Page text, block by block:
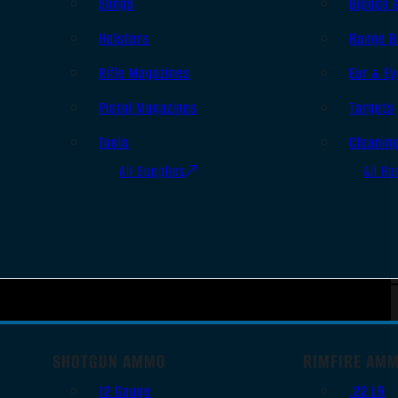
Holsters
Rifle Magazines
Pistol Magazines
Tools
All Supplies
Range
Ear &
Targets
All
SHOTGUN AMMO
12 Gauge
RIMFIRE
.22 LR